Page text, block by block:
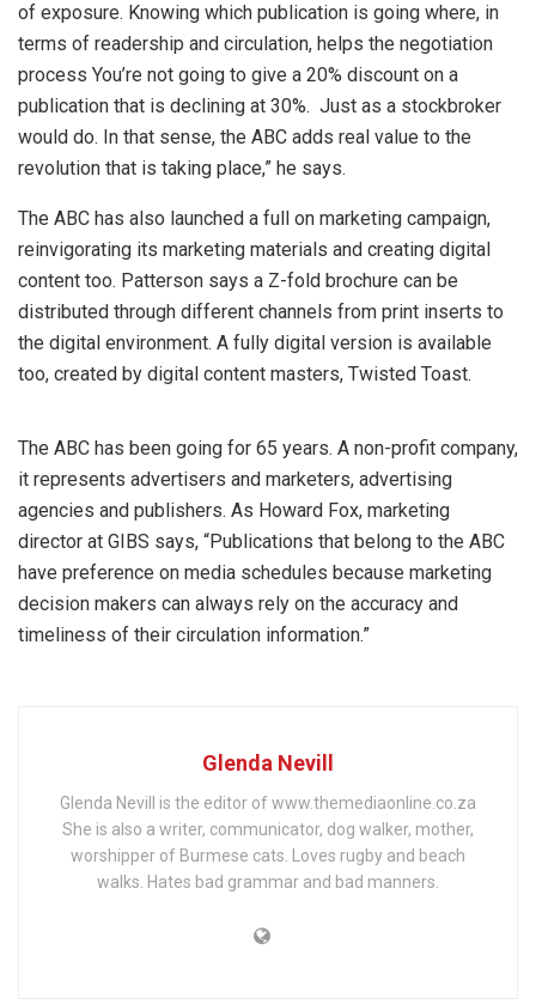
of exposure. Knowing which publication is going where, in
terms of readership and circulation, helps the negotiation
process You’re not going to give a 20% discount on a
publication that is declining at 30%. Just as a stockbroker
would do. In that sense, the ABC adds real value to the
revolution that is taking place,” he says.
The ABC has also launched a full on marketing campaign,
reinvigorating its marketing materials and creating digital
content too. Patterson says a Z-fold brochure can be
distributed through different channels from print inserts to
the digital environment. A fully digital version is available
too, created by digital content masters, Twisted Toast.
The ABC has been going for 65 years. A non-profit company,
it represents advertisers and marketers, advertising
agencies and publishers. As Howard Fox, marketing
director at GIBS says, “Publications that belong to the ABC
have preference on media schedules because marketing
decision makers can always rely on the accuracy and
timeliness of their circulation information.”
Glenda Nevill
Glenda Nevill is the editor of www.themediaonline.co.za
She is also a writer, communicator, dog walker, mother,
worshipper of Burmese cats. Loves rugby and beach
walks. Hates bad grammar and bad manners.